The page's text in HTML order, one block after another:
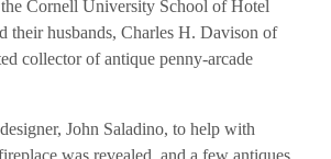
Cornell University School of Hotel
their husbands, Charles H. Davison of
collector of antique penny-arcade
John Saladino, to help with
was revealed, and a few antiques